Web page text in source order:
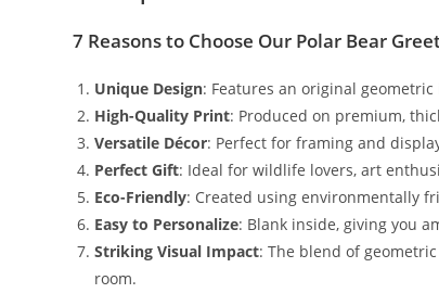
7 Reasons to Choose Our Polar Bear
Unique Design: Features an original
High-Quality Print: Produced on premium,
Versatile Décor: Perfect for framing and
Perfect Gift: Ideal for wildlife lovers, art
Eco-Friendly: Created using environmentally
Easy to Personalize: Blank inside, giving you
Striking Visual Impact: The blend of
room.